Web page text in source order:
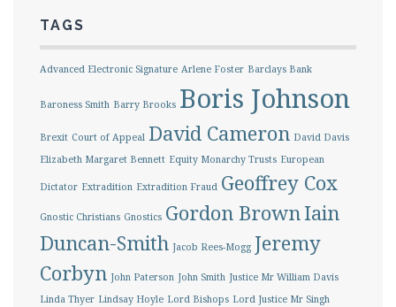
TAGS
Advanced Electronic Signature Arlene Foster Barclays Bank
Baroness Smith Barry Brooks Boris Johnson
Brexit Court of Appeal David Cameron David Davis
Elizabeth Margaret Bennett Equity Monarchy Trusts European
Dictator Extradition Extradition Fraud Geoffrey Cox
Gnostic Christians Gnostics Gordon BrownIain
Duncan-Smith Jacob Rees-Mogg Jeremy
Corbyn John Paterson John Smith Justice Mr William Davis
Linda Thyer Lindsay Hoyle Lord Bishops Lord Justice Mr Singh